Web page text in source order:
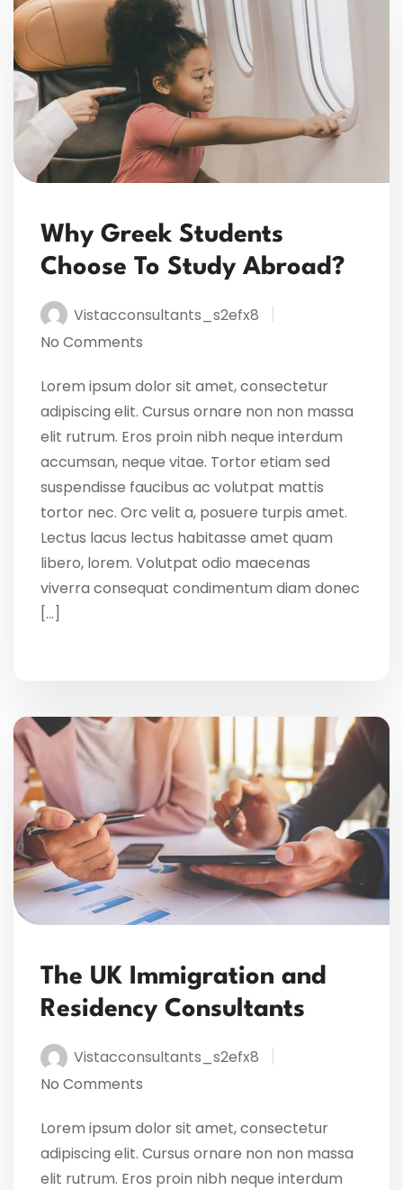
Why Greek Students
Choose To Study Abroad?
Vistacconsultants_s2efx8
No Comments
Lorem ipsum dolor sit amet, consectetur
adipiscing elit. Cursus ornare non non massa
elit rutrum. Eros proin nibh neque interdum
accumsan, neque vitae. Tortor etiam sed
suspendisse faucibus ac volutpat mattis
tortor nec. Orc velit a, posuere turpis amet.
Lectus lacus lectus habitasse amet quam
libero, lorem. Volutpat odio maecenas
viverra consequat condimentum diam donec
[…]
The UK Immigration and
Residency Consultants
Vistacconsultants_s2efx8
No Comments
Lorem ipsum dolor sit amet, consectetur
adipiscing elit. Cursus ornare non non massa
elit rutrum. Eros proin nibh neque interdum